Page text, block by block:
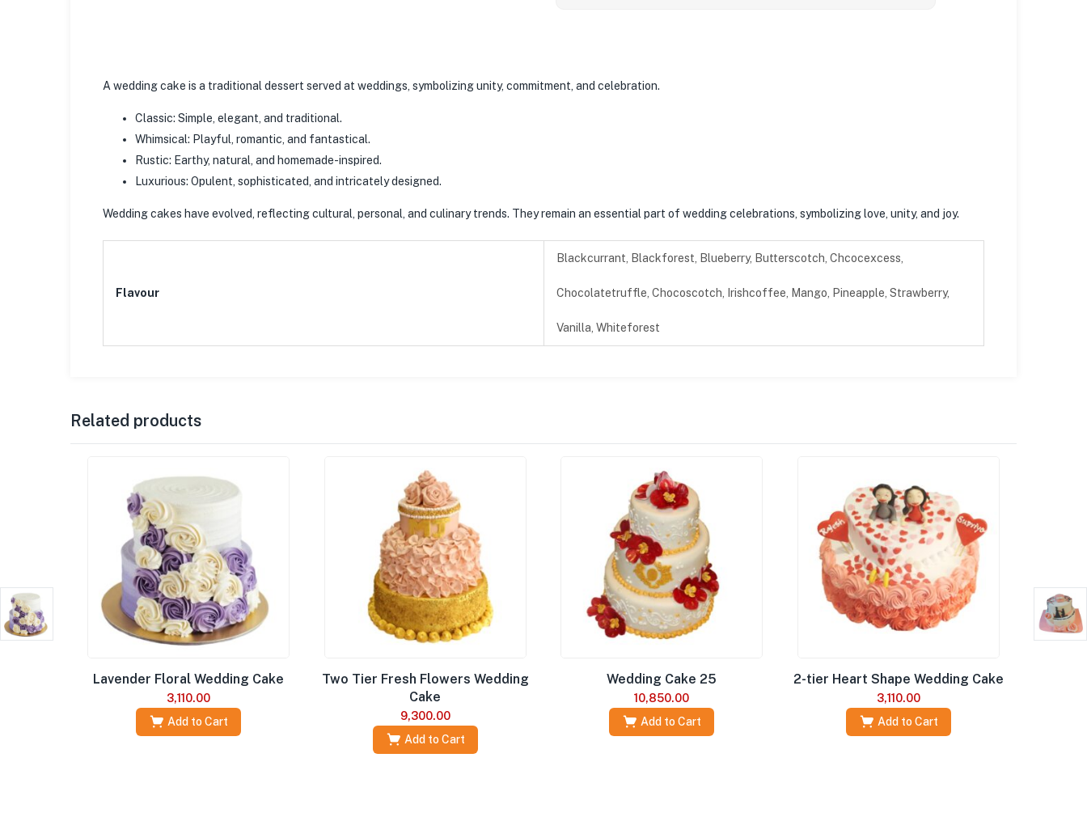
A wedding cake is a traditional dessert served at weddings, symbolizing unity, commitment, and celebration.
Classic: Simple, elegant, and traditional.
Whimsical: Playful, romantic, and fantastical.
Rustic: Earthy, natural, and homemade-inspired.
Luxurious: Opulent, sophisticated, and intricately designed.
Wedding cakes have evolved, reflecting cultural, personal, and culinary trends. They remain an essential part of wedding celebrations, symbolizing love, unity, and joy.
Flavour
Blackcurrant, Blackforest, Blueberry, Butterscotch, Chcocexcess,
Chocolatetruffle, Chocoscotch, Irishcoffee, Mango, Pineapple, Strawberry,
Vanilla, Whiteforest
Related products
Lavender Floral Wedding Cake
3,110.00
Add to Cart
Two Tier Fresh Flowers Wedding
Cake
9,300.00
Add to Cart
Wedding Cake 25
10,850.00
Add to Cart
2-tier Heart Shape Wedding Cake
3,110.00
Add to Cart